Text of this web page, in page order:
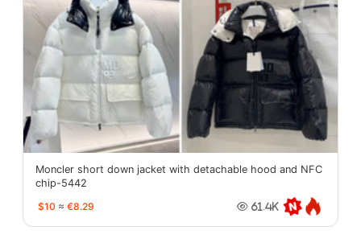
Moncler short down jacket with detachable hood and NFC
chip-5442
$10 ≈ €8.29 61.4K